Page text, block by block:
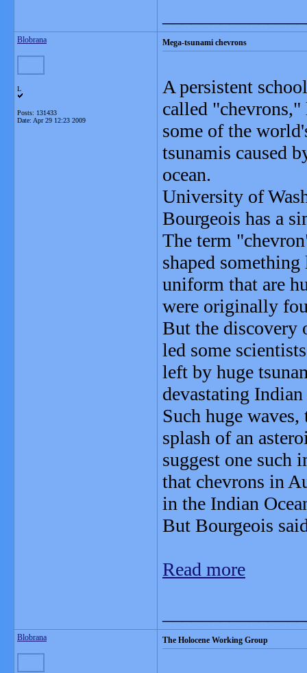
Blobrana
L
Posts: 131433
Date: Apr 29 12:23 2009
Mega-tsunami chevrons
A persistent
called
some of the
tsunamis caused
ocean.
University of
Bourgeois has a
The term
shaped
uniform that are
were originally
But the discovery
led some
left by huge
devastating
Such huge
splash of an
suggest one such
that chevrons in
in the Indian
But Bourgeois
Read more
Blobrana The Holocene Working Group